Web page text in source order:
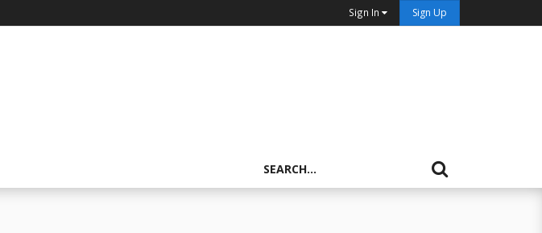
Sign In Sign Up